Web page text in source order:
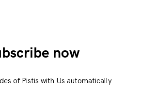
now
of Pistis with Us automatically